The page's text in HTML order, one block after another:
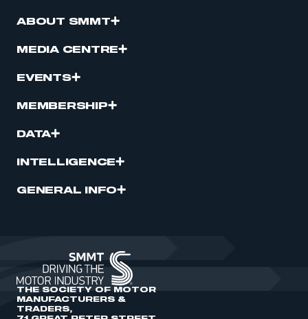
ABOUT SMMT
MEDIA CENTRE
EVENTS
MEMBERSHIP
DATA
INTELLIGENCE
GENERAL INFO
THE SOCIETY OF MOTOR
MANUFACTURERS &
TRADERS,